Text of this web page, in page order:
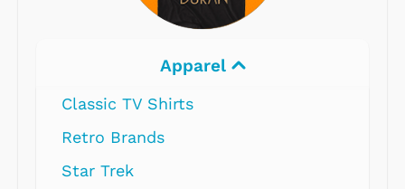
Apparel
Classic TV Shirts
Retro Brands
Star Trek